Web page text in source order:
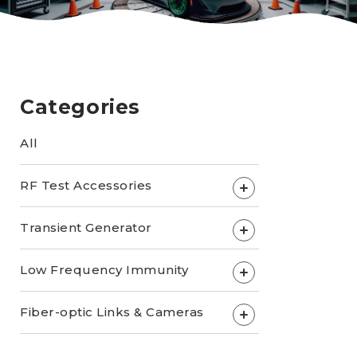
Categories
All
RF Test Accessories +
Transient Generator +
Low Frequency Immunity +
Fiber-optic Links & Cameras +